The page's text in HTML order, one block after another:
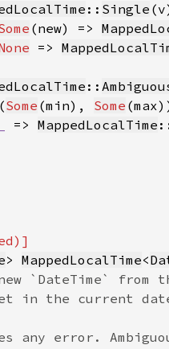
:: Single
(new) =>
=>
::
Some (min), Some
=> MappedLocalTime
> MappedLocalTime<